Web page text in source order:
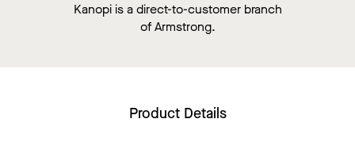
Kanopi is a direct-to-customer branch
of Armstrong.
Product Details